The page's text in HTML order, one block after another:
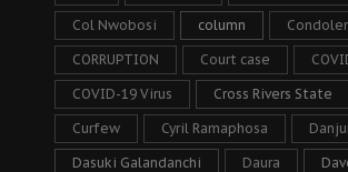
Col Nwobosi column
CORRUPTION Court case
COVID-19 Virus Cross Rivers State
Curfew Cyril Ramaphosa
Dasuki Galandanchi Daura